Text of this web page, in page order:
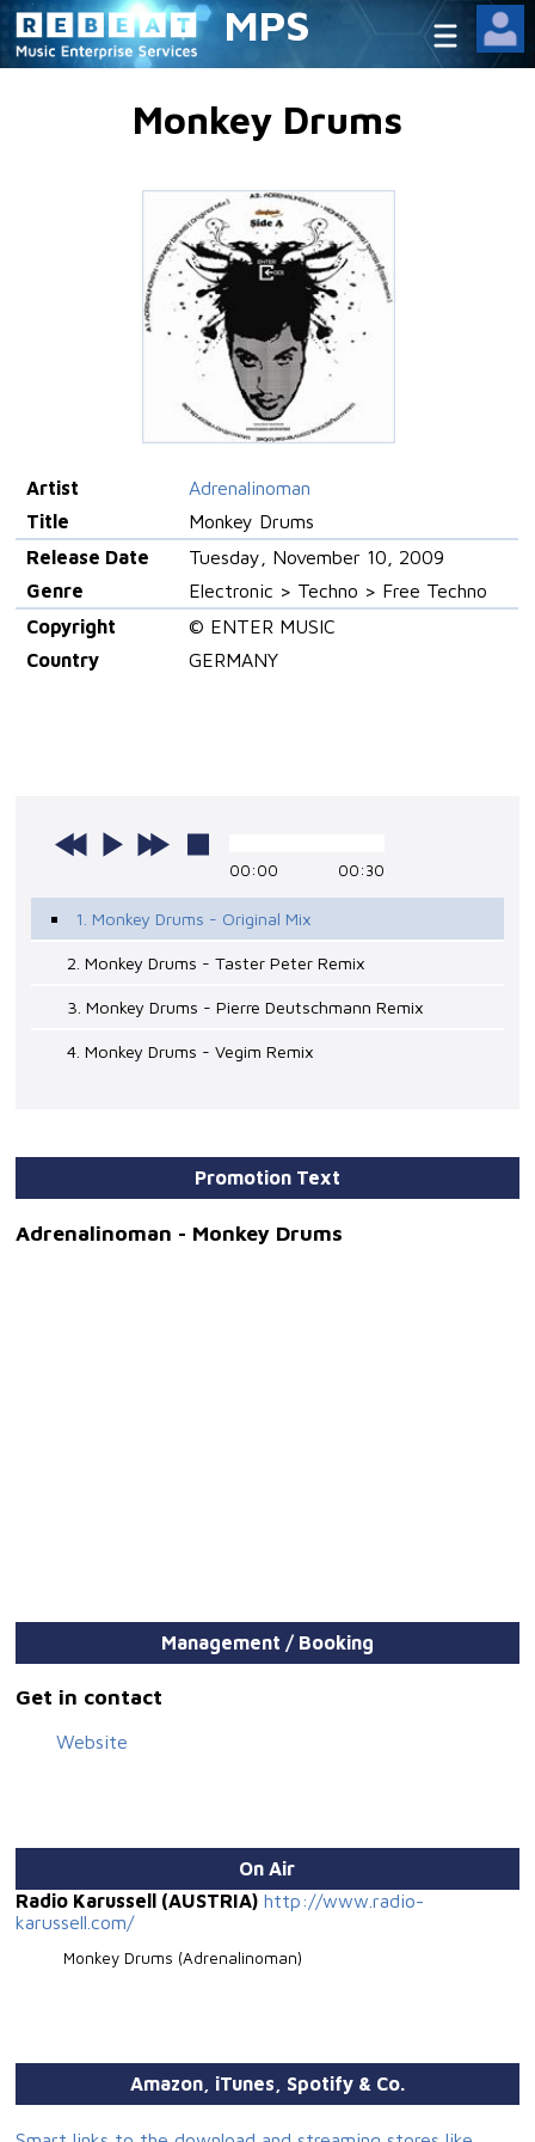
MPS
Monkey Drums
Artist
Adrenalinoman
Title
Monkey Drums
Release Date
Tuesday, November 10, 2009
Genre
Electronic > Techno > Free Techno
Copyright
© ENTER MUSIC
Country
GERMANY
00:00 00:30
1. Monkey Drums - Original Mix
2. Monkey Drums - Taster Peter Remix
3. Monkey Drums - Pierre Deutschmann Remix
4. Monkey Drums - Vegim Remix
Promotion Text
Adrenalinoman - Monkey Drums
Management / Booking
Get in contact
Website
On Air
Radio Karussell (AUSTRIA) http://www.radio-
karussell.com/
Monkey Drums (Adrenalinoman)
Amazon, iTunes, Spotify & Co.